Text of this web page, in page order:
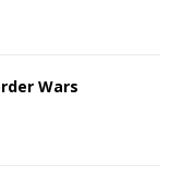
Wars